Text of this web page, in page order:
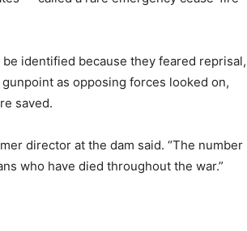
identified because they feared reprisal,
as opposing forces looked on,
saved.
director at the dam said. “The number
who have died throughout the war.”